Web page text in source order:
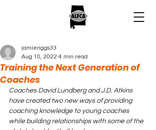
Training the Next Generation of
Coaches
jamieriggs33
Aug 10, 2022 4 min read
Coaches David Lundberg and J.D. Atkins
have created two new ways of providing
coaching knowledge to young coaches
while building relationships with some of the